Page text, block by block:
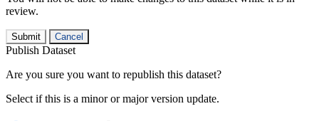
review.
Submit Cancel
Publish Dataset
Are you sure you want to republish this dataset?
Select if this is a minor or major version update.